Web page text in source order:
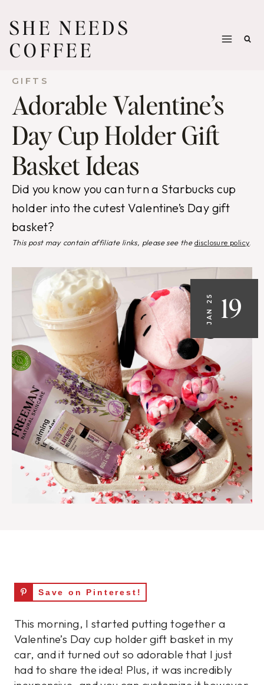
to
content
SHE NEEDS
COFFEE
GIFTS
Adorable Valentine’s
Day Cup Holder Gift
Basket Ideas
Did you know you can turn a Starbucks cup
holder into the cutest Valentine’s Day gift
basket?
This post may contain affiliate links, please see thedisclosure policy
JAN 25 19
Save on Pinterest!
This morning, I started putting together a
Valentine’s Day cup holder gift basket in my
car, and it turned out so adorable that I just
had to share the idea! Plus, it was incredibly